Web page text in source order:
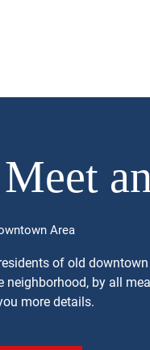
Area
of old
neighborhood, by all
more details.